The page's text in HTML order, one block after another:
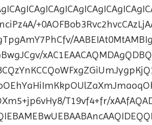
T19vf4+fr/